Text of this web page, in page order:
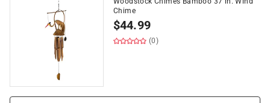
Chime
$44.99
(0)